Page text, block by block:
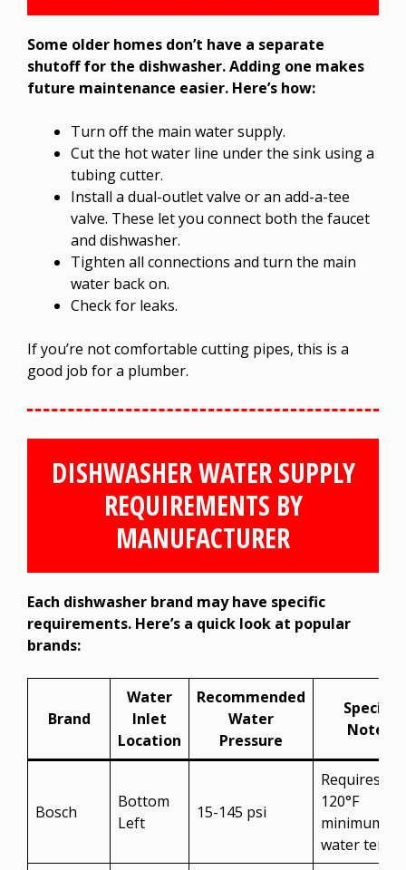
Some older homes don’t have a separate
shutoff for the dishwasher. Adding one makes
future maintenance easier. Here’s how:
Turn off the main water supply.
Cut the hot water line under the sink using a
tubing cutter.
Install a dual-outlet valve or an add-a-tee
valve. These let you connect both the faucet
and dishwasher.
Tighten all connections and turn the main
water back on.
Check for leaks.
If you’re not comfortable cutting pipes, this is a
good job for a plumber.
DISHWASHER WATER SUPPLY
REQUIREMENTS BY
MANUFACTURER
Each dishwasher brand may have specific
requirements. Here’s a quick look at popular
brands:
Brand
Water
Inlet
Location
Recommended
Water
Pressure
Special
Notes
Bosch
Bottom
Left
15-145 psi
Requires
120°F
minimum
water temp